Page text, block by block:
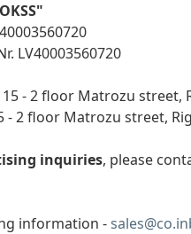
LV40003560720
15 - 2 floor Matrozu street,
- 2 floor Matrozu street,
inquiries, please
information -